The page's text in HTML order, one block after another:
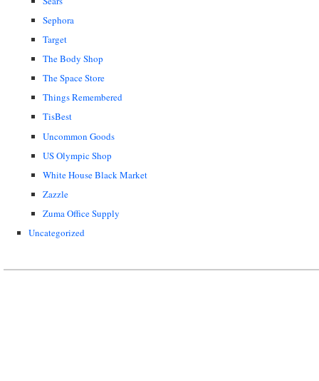
Sephora
Target
The Body Shop
The Space Store
Things Remembered
TisBest
Uncommon Goods
US Olympic Shop
White House Black Market
Zazzle
Zuma Office Supply
Uncategorized